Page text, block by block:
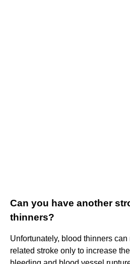
Can you have another
thinners?
Unfortunately, blood thinners
related stroke only to increase